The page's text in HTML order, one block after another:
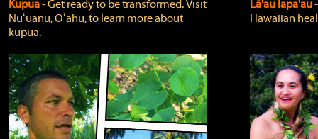
Kupua‐ Get ready to be transformed. Visit
Nuʻuanu, Oʻahu, to learn more about
kupua.
Lā'au lapa'au
Hawaiian